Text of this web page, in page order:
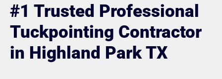
#1 Trusted Professional
Tuckpointing Contractor
in Highland Park TX